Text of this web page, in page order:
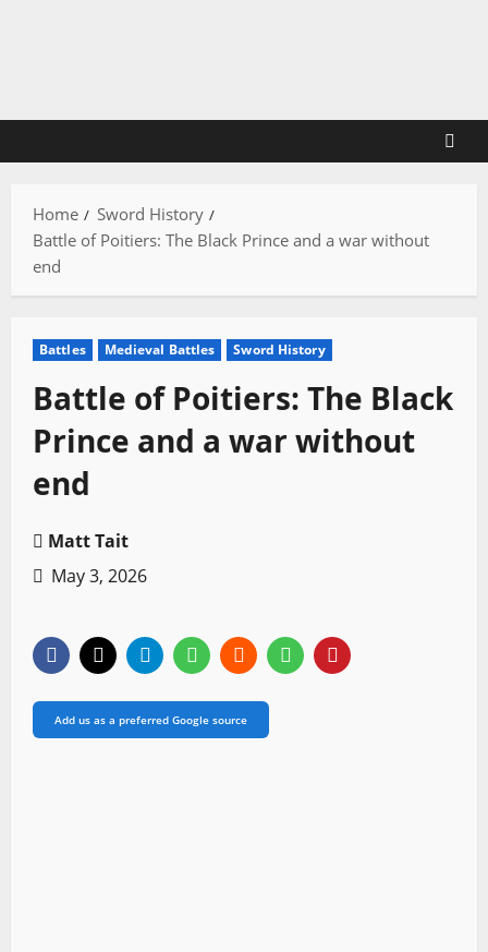
Home
Sword History
Battle of Poitiers: The Black Prince and a war without
end
Battles Medieval Battles Sword History
Battle of Poitiers: The Black
Prince and a war without
end
Matt Tait
May 3, 2026
Add us as a preferred Google source